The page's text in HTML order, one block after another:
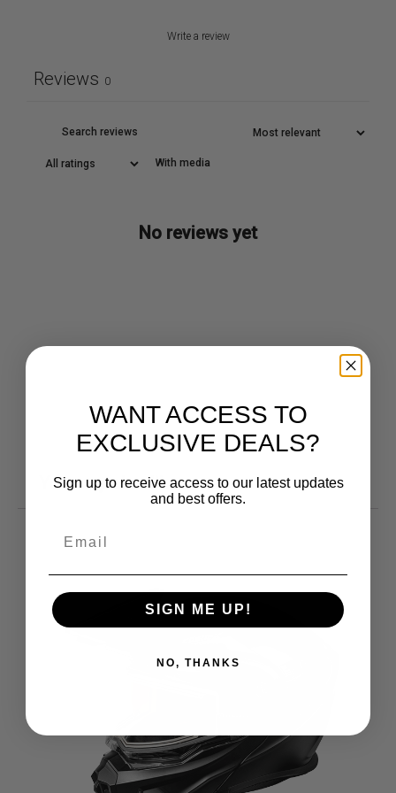
Write a review
Reviews 0
With media
No reviews yet
You may also like
WANT ACCESS TO
EXCLUSIVE DEALS?
Sign up to receive access to our latest updates
and best offers.
SIGN ME UP!
NO, THANKS